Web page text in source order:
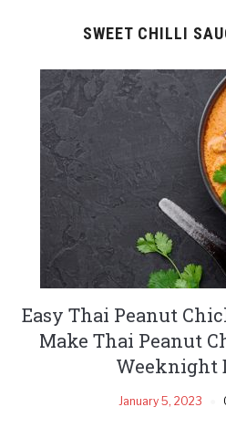
SWEET CHILLI
Easy Thai Peanut
Make Thai Peanut
Weeknight
January 5, 2023